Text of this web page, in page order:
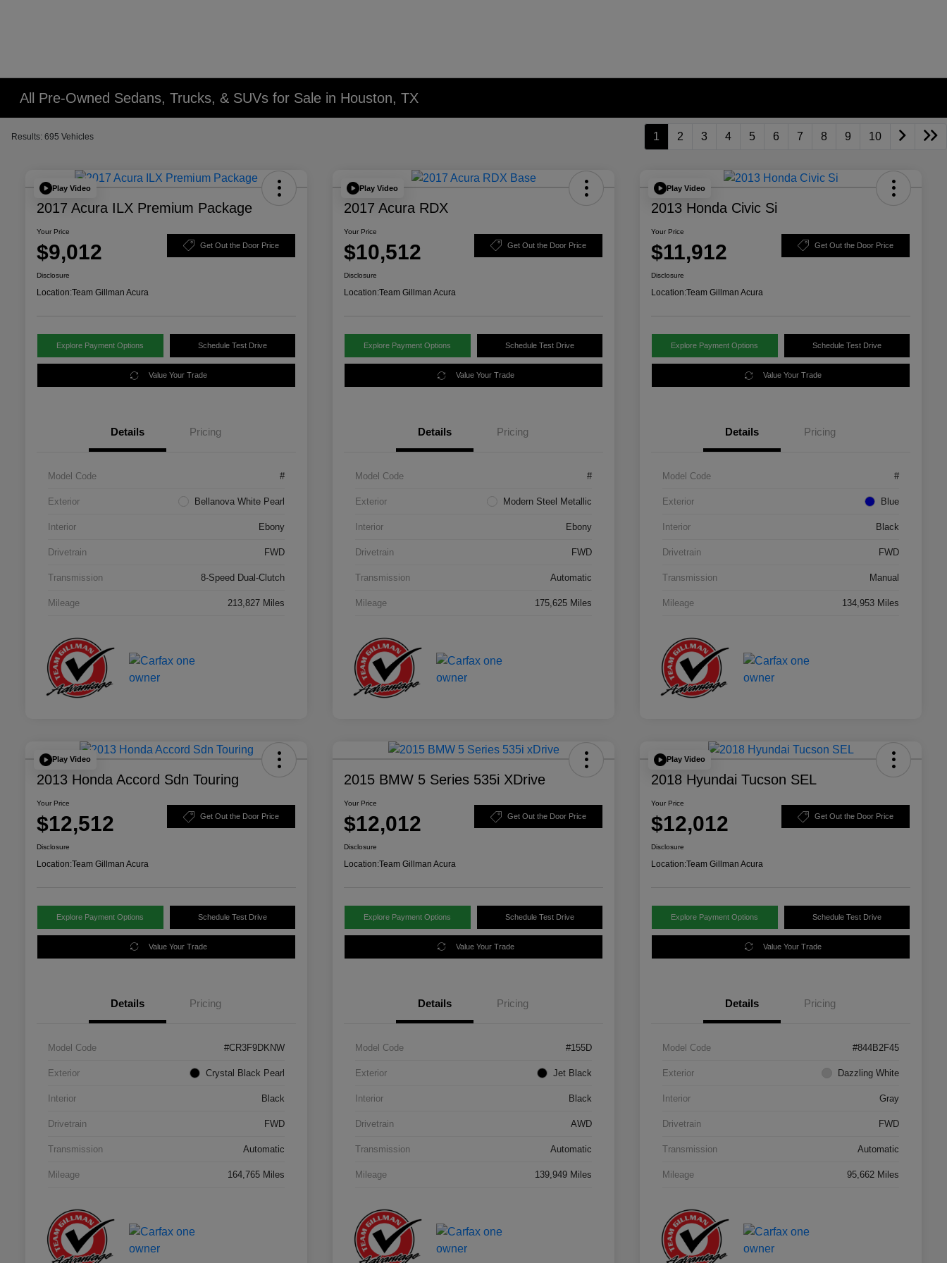
All Pre-Owned Sedans, Trucks, & SUVs for Sale in Houston, TX
Results: 695 Vehicles 1 2 3 4 5 6 7 8 9 10
Play Video
2017 Acura ILX Premium Package
Your Price
$9,012 Get Out the Door Price
Disclosure
Location:Team Gillman Acura
Explore Payment Options Schedule Test Drive
Value Your Trade
Details Pricing
Model Code #
Exterior Bellanova White Pearl
Interior Ebony
Drivetrain FWD
Transmission 8-Speed Dual-Clutch
Mileage 213,827 Miles
Play Video
2017 Acura RDX
Your Price
$10,512 Get Out the Door Price
Disclosure
Location:Team Gillman Acura
Explore Payment Options Schedule Test Drive
Value Your Trade
Details Pricing
Model Code #
Exterior Modern Steel Metallic
Interior Ebony
Drivetrain FWD
Transmission Automatic
Mileage 175,625 Miles
Play Video
2013 Honda Civic Si
Your Price
$11,912 Get Out the Door Price
Disclosure
Location:Team Gillman Acura
Explore Payment Options Schedule Test Drive
Value Your Trade
Details Pricing
Model Code #
Exterior Blue
Interior Black
Drivetrain FWD
Transmission Manual
Mileage 134,953 Miles
Play Video
2013 Honda Accord Sdn Touring
Your Price
$12,512 Get Out the Door Price
Disclosure
Location:Team Gillman Acura
Explore Payment Options Schedule Test Drive
Value Your Trade
Details Pricing
Model Code #CR3F9DKNW
Exterior Crystal Black Pearl
Interior Black
Drivetrain FWD
Transmission Automatic
Mileage 164,765 Miles
2015 BMW 5 Series 535i XDrive
Your Price
$12,012 Get Out the Door Price
Disclosure
Location:Team Gillman Acura
Explore Payment Options Schedule Test Drive
Value Your Trade
Details Pricing
Model Code #155D
Exterior Jet Black
Interior Black
Drivetrain AWD
Transmission Automatic
Mileage 139,949 Miles
Play Video
2018 Hyundai Tucson SEL
Your Price
$12,012 Get Out the Door Price
Disclosure
Location:Team Gillman Acura
Explore Payment Options Schedule Test Drive
Value Your Trade
Details Pricing
Model Code #844B2F45
Exterior Dazzling White
Interior Gray
Drivetrain FWD
Transmission Automatic
Mileage 95,662 Miles